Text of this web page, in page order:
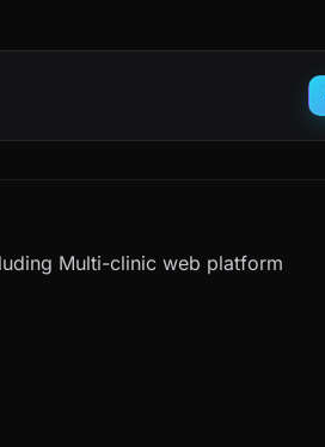
Multi-clinic web platform